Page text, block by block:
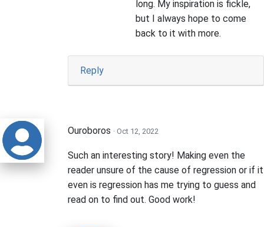
long. My inspiration is fickle,
but I always hope to come
back to it with more.
Reply
Ouroboros · Oct 12, 2022
Such an interesting story! Making even the
reader unsure of the cause of regression or if it
even is regression has me trying to guess and
read on to find out. Good work!